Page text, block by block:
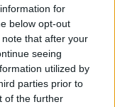
for
below opt-out
that after your
seeing
utilized by
parties prior to
of the further
Keep